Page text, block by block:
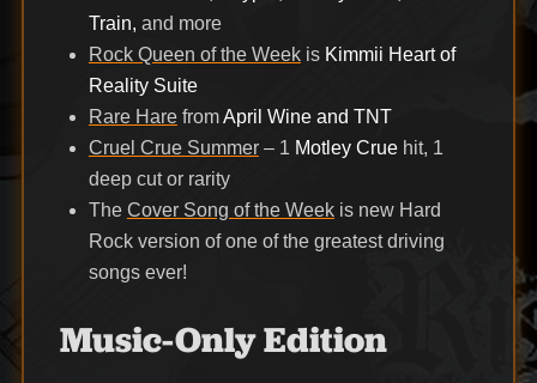
Train, and more
Rock Queen of the Weekis Kimmii Heart of
Reality Suite
Rare HarefromApril Wine and TNT
Cruel Crue Summer– 1 Motley Cruehit, 1
deep cut or rarity
The Cover Song of the Weekis new Hard
Rock version of one of the greatest driving
songs ever!
Music-Only Edition